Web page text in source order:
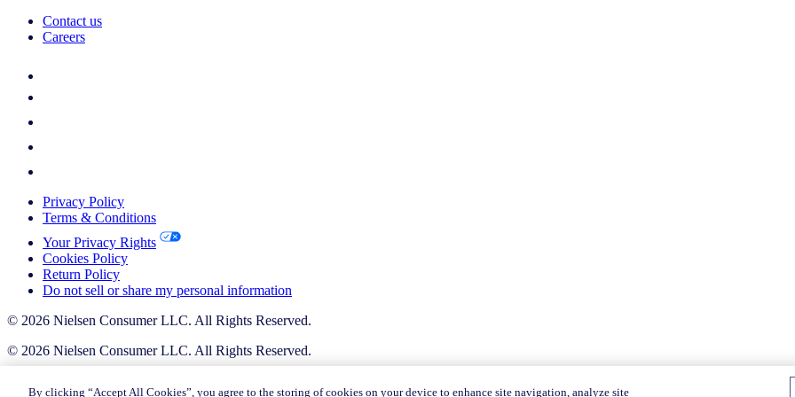
Contact us
Careers
Privacy Policy
Terms & Conditions
Your Privacy Rights
Cookies Policy
Return Policy
Do not sell or share my personal information
© 2026 Nielsen Consumer LLC. All Rights Reserved.
© 2026 Nielsen Consumer LLC. All Rights Reserved.
By clicking “Accept All Cookies”, you agree to the storing of cookies on your device to enhance site navigation, analyze site